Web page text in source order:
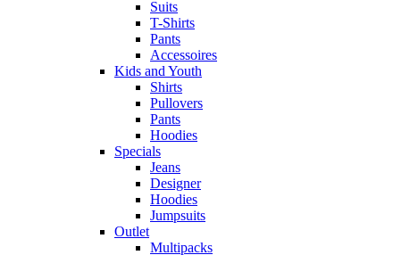
Suits
T-Shirts
Pants
Accessoires
Kids and Youth
Shirts
Pullovers
Pants
Hoodies
Specials
Jeans
Designer
Hoodies
Jumpsuits
Outlet
Multipacks